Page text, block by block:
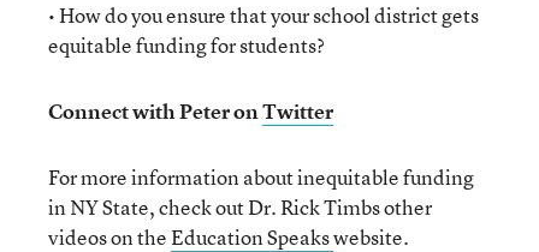
• How do you ensure that your school district gets
equitable funding for students?
Connect with Peter onTwitter
For more information about inequitable funding
in NY State, check out Dr. Rick Timbs other
videos on theEducation Speakswebsite.